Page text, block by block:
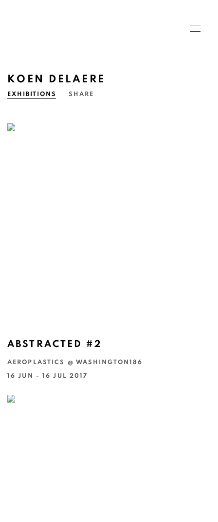
KOEN DELAERE
EXHIBITIONS SHARE
ABSTRACTED #2
AEROPLASTICS @ WASHINGTON186
16 JUN - 16 JUL 2017